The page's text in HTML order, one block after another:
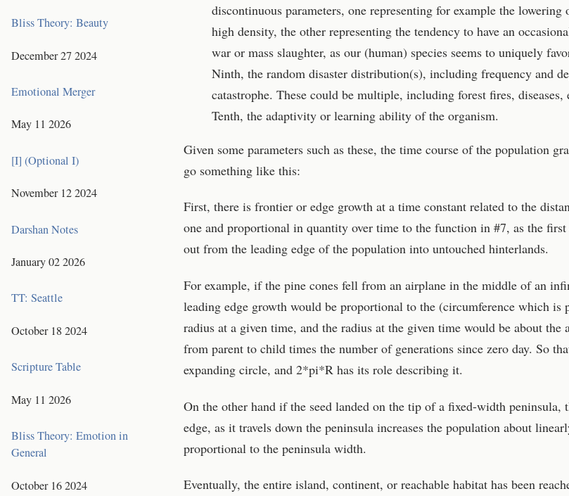
Bliss Theory: Beauty
December 27 2024
Emotional Merger
May 11 2026
[I] (Optional I)
November 12 2024
Darshan Notes
January 02 2026
TT: Seattle
October 18 2024
Scripture Table
May 11 2026
Bliss Theory: Emotion in
General
October 16 2024
discontinuous parameters, one representing for example the
high density, the other representing the tendency to have an
war or mass slaughter, as our (human) species seems to uniquely
Ninth, the random disaster distribution(s), including frequency and
catastrophe. These could be multiple, including forest fires, diseases,
Tenth, the adaptivity or learning ability of the organism.
Given some parameters such as these, the time course of the population
go something like this:
First, there is frontier or edge growth at a time constant related to the
one and proportional in quantity over time to the function in #7, as the
out from the leading edge of the population into untouched hinterlands.
For example, if the pine cones fell from an airplane in the middle of an
leading edge growth would be proportional to the (circumference which is
radius at a given time, and the radius at the given time would be about the
from parent to child times the number of generations since zero day. So
expanding circle, and 2*pi*R has its role describing it.
On the other hand if the seed landed on the tip of a fixed-width peninsula,
edge, as it travels down the peninsula increases the population about
proportional to the peninsula width.
Eventually, the entire island, continent, or reachable habitat has been